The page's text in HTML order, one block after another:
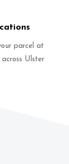
parcel at
Ulster